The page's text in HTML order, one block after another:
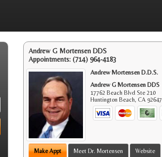
Andrew G Mortensen DDS
Appointments: (714) 964-4183
Andrew Mortensen D.D.S.
Andrew G Mortensen DDS
17762 Beach Blvd Ste 210
Huntington Beach,CA 92647
Make Appt Meet Dr. Mortensen Website